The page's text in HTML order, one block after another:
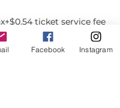
+$0.54 ticket service fee
Facebook Instagram